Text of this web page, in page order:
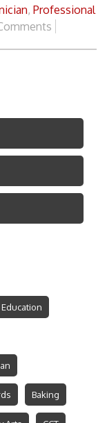
, Professional
Baking